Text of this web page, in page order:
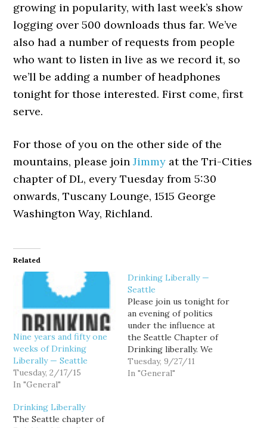
growing in popularity, with last week’s show
logging over 500 downloads thus far. We’ve
also had a number of requests from people
who want to listen in live as we record it, so
we’ll be adding a number of headphones
tonight for those interested. First come, first
serve.
For those of you on the other side of the
mountains, please joinJimmy at the Tri-Cities
chapter of DL, every Tuesday from 5:30
onwards, Tuscany Lounge, 1515 George
Washington Way, Richland.
Related
Nine years and fifty one
weeks of Drinking
Liberally — Seattle
Tuesday, 2/17/15
In "General"
Drinking Liberally —
Seattle
Please join us tonight for
an evening of politics
under the influence at
the Seattle Chapter of
Drinking liberally. We
meet every Tuesday at
the Montlake Ale House,
Tuesday, 9/27/11
In "General"
Drinking Liberally
The Seattle chapter of